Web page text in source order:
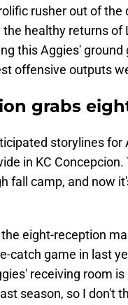
rusher out of
healthy returns of
this Aggies'
offensive outputs
grabs
storylines
in KC
fall camp, and now
eight-reception
catch game in last
receiving room
season, so I don't